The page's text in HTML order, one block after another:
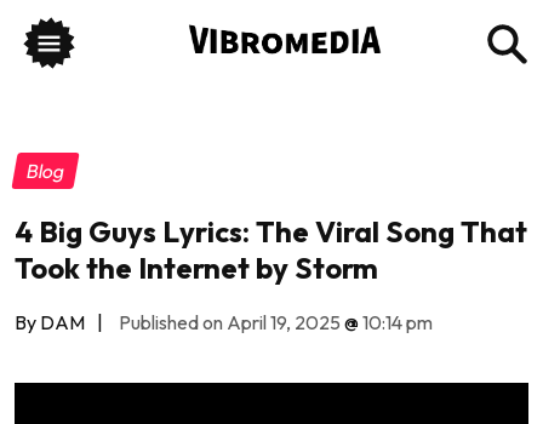
Blog
4 Big Guys Lyrics: The Viral Song That
Took the Internet by Storm
By DAM | Published on April 19, 2025 @10:14 pm